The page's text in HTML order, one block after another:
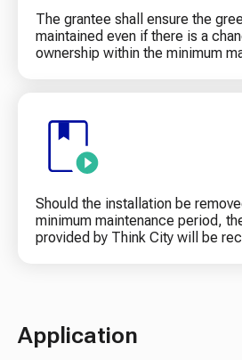
The grantee shall ensure the
maintained even if there is a
ownership within the minimum
Should the installation be
minimum maintenance period,
provided by Think City will be
Application